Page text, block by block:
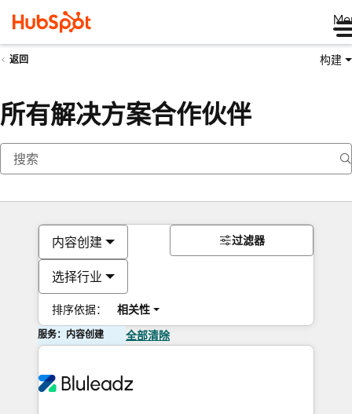
返回 构建
所有解决方案合作伙伴
内容创建
选择行业
排序依据： 相关性
过滤器
服务：内容创建 全部清除